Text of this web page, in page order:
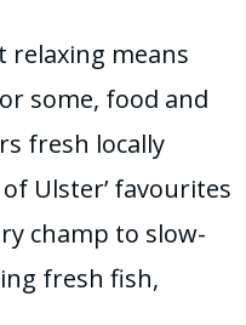
means
some, food and
fresh locally
Ulster’ favourites
champ to slow-
fresh fish,